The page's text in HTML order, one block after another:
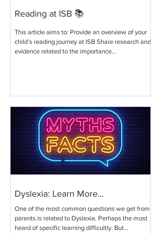
Reading at ISB 📚
This article aims to: Provide an overview of your
child’s reading journey at ISB​ Share research and
evidence related to the importance...
Dyslexia: Learn More...
One of the most common questions we get from
parents is related to Dyslexia. Perhaps the most
heard of specific learning difficultly. But...